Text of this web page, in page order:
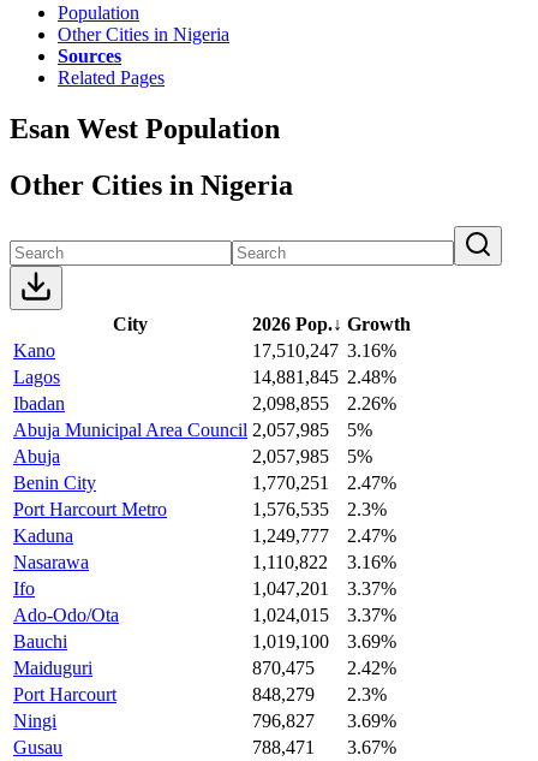
Population
Other Cities in Nigeria
Sources
Related Pages
Esan West Population
Other Cities in Nigeria
City 2026 Pop.↓ Growth
Kano
17,510,247 3.16%
Lagos
14,881,845 2.48%
Ibadan
2,098,855
2.26%
Abuja Municipal Area Council 2,057,985
5%
Abuja
2,057,985
5%
Benin City
1,770,251
2.47%
Port Harcourt Metro
1,576,535
2.3%
Kaduna
1,249,777
2.47%
Nasarawa
1,110,822
3.16%
Ifo
1,047,201
3.37%
Ado-Odo/Ota
1,024,015
3.37%
Bauchi
1,019,100
3.69%
Maiduguri
870,475
2.42%
Port Harcourt
848,279
2.3%
Ningi
796,827
3.69%
Gusau
788,471
3.67%